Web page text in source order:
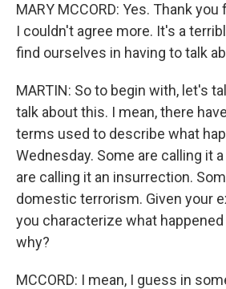
MARY MCCORD: Yes. Thank
I couldn't agree more. It's a
find ourselves in having to talk
MARTIN: So to begin with, let's
talk about this. I mean, there
terms used to describe what
Wednesday. Some are calling it
are calling it an insurrection.
domestic terrorism. Given your
you characterize what happened
why?
MCCORD: I mean, I guess in